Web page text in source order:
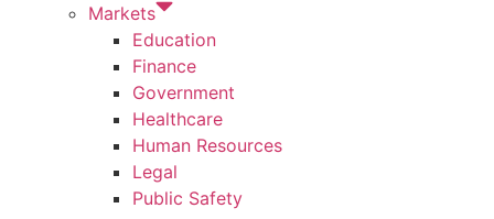
Markets
Education
Finance
Government
Healthcare
Human Resources
Legal
Public Safety